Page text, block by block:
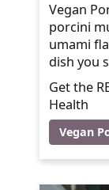
Vegan
porcini
umami
dish you
Get the
Health
Vegan